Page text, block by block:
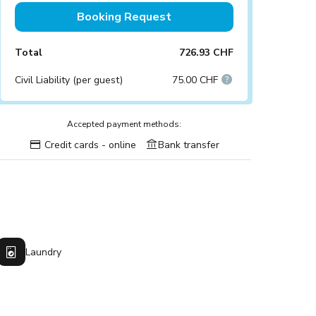
Booking Request
Total 726.93 CHF
Civil Liability (per guest) 75.00 CHF
Accepted payment methods:
Credit cards - online Bank transfer
Laundry